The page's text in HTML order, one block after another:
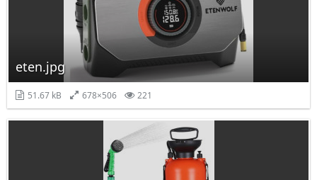
eten.jpg
51.67 kB 678×506 221